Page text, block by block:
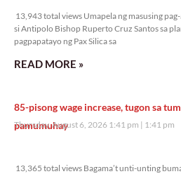
13,943 total views Umapela ng masusing
si Antipolo Bishop Ruperto Cruz Santos sa
pagpapatayo ng Pax Silica sa
READ MORE »
85-pisong wage increase, tugon sa
pamumuhay
Thursday, August 6, 2026 1:41 pm 1:41 pm
13,365 total views Bagama’t unti-unting